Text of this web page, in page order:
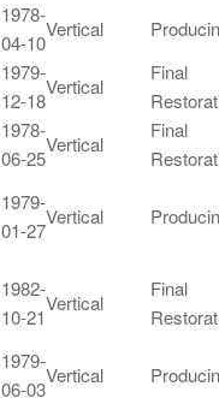
1978-
04-10
Vertical
1979-
12-18
Vertical
Final
1978-
06-25
Vertical
Final
1979-
01-27
Vertical
1982-
10-21
Vertical
Final
1979-
06-03
Vertical